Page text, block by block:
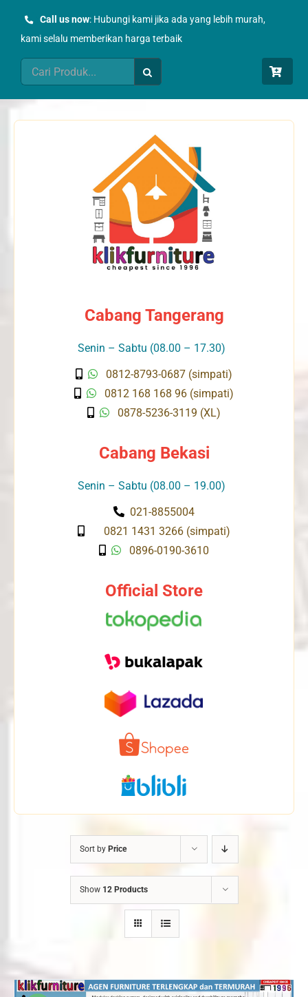
Call us now: Hubungi kami jika ada yang lebih murah,
kami selalu memberikan harga terbaik
Search
for:
Cabang Tangerang
Senin – Sabtu (08.00 – 17.30)
0812-8793-0687 (simpati)
0812 168 168 96 (simpati)
0878-5236-3119 (XL)
Cabang Bekasi
Senin – Sabtu (08.00 – 19.00)
021-8855004
0821 1431 3266 (simpati)
0896-0190-3610
Official Store
Sort by Price
Show 12 Products